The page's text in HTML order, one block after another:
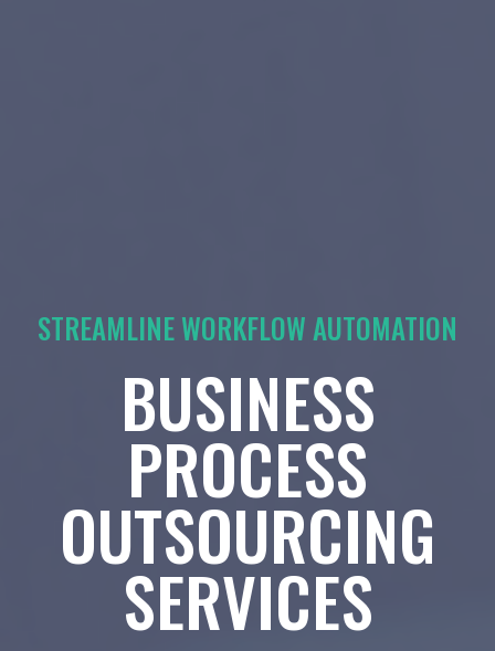
STREAMLINE WORKFLOW AUTOMATION
BUSINESS
PROCESS
OUTSOURCING
SERVICES